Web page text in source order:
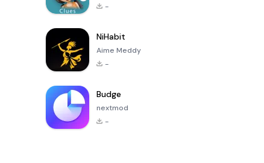
-
NiHabit
Aime Meddy
-
Budge
nextmod
-